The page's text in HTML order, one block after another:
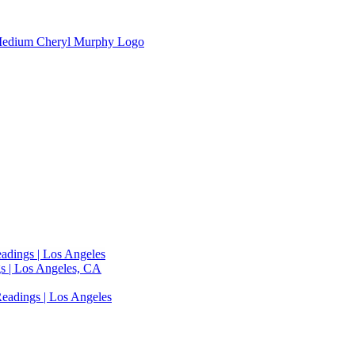
| Los Angeles
| Los Angeles, CA
| Los Angeles